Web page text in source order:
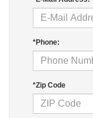
*Phone:
*Zip Code